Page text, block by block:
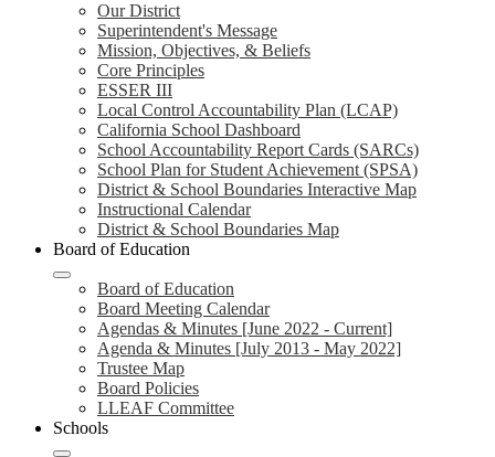
Our District
Superintendent's Message
Mission, Objectives, & Beliefs
Core Principles
ESSER III
Local Control Accountability Plan (LCAP)
California School Dashboard
School Accountability Report Cards (SARCs)
School Plan for Student Achievement (SPSA)
District & School Boundaries Interactive Map
Instructional Calendar
District & School Boundaries Map
Board of Education
Board of Education
Board Meeting Calendar
Agendas & Minutes [June 2022 - Current]
Agenda & Minutes [July 2013 - May 2022]
Trustee Map
Board Policies
LLEAF Committee
Schools